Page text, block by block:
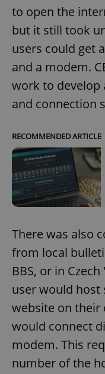
to open the
but it still took
users could get
and a modem.
work to develop
and connection
RECOMMENDED ARTICLE
There was also
from local
BBS, or in
user would host
website on their
would connect
modem. This
number of the